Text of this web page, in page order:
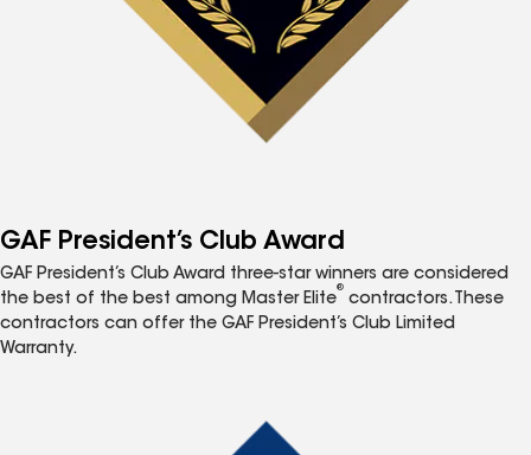
GAF President’s Club Award
GAF President’s Club Award three-star winners are considered
the best of the best among Master Elite
®
contractors. These
contractors can offer the GAF President’s Club Limited
Warranty.